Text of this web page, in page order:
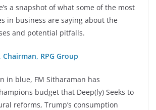
a snapshot of what some of the most
in business are saying about the
and potential pitfalls.
RPG Group
in blue, FM Sitharaman has
budget that Deep(ly) Seeks to
reforms, Trump’s consumption